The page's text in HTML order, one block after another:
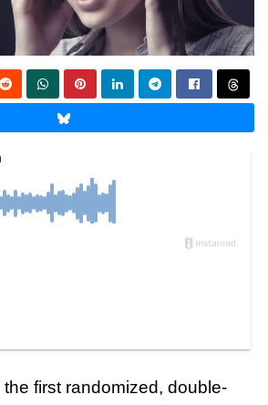
first randomized, double-